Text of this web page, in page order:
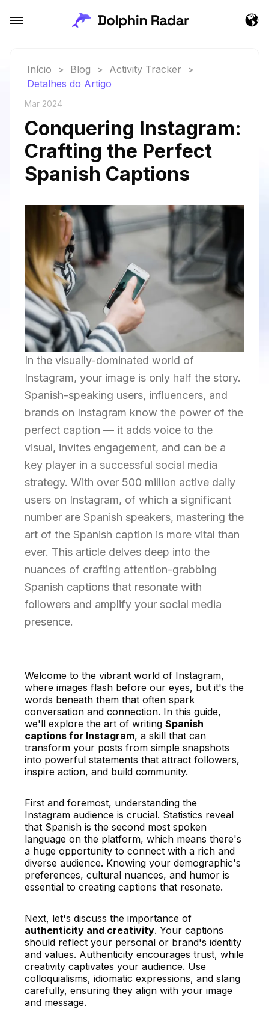
Início > Blog > Activity Tracker
>
Detalhes do Artigo
Mar 2024
Conquering Instagram:
Crafting the Perfect
Spanish Captions
In the visually-dominated world of
Instagram, your image is only half the story.
Spanish-speaking users, influencers, and
brands on Instagram know the power of the
perfect caption — it adds voice to the
visual, invites engagement, and can be a
key player in a successful social media
strategy. With over 500 million active daily
users on Instagram, of which a significant
number are Spanish speakers, mastering the
art of the Spanish caption is more vital than
ever. This article delves deep into the
nuances of crafting attention-grabbing
Spanish captions that resonate with
followers and amplify your social media
presence.
Welcome to the vibrant world of Instagram,
where images flash before our eyes, but it's the
words beneath them that often spark
conversation and connection. In this guide,
we'll explore the art of writing Spanish
captions for Instagram, a skill that can
transform your posts from simple snapshots
into powerful statements that attract followers,
inspire action, and build community.
First and foremost, understanding the
Instagram audience is crucial. Statistics reveal
that Spanish is the second most spoken
language on the platform, which means there's
a huge opportunity to connect with a rich and
diverse audience. Knowing your demographic's
preferences, cultural nuances, and humor is
essential to creating captions that resonate.
Next, let's discuss the importance of
authenticity and creativity. Your captions
should reflect your personal or brand's identity
and values. Authenticity encourages trust, while
creativity captivates your audience. Use
colloquialisms, idiomatic expressions, and slang
carefully, ensuring they align with your image
and message.